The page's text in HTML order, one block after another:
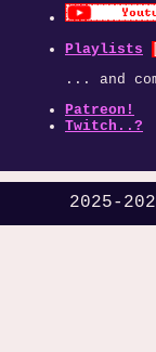
Playlists
... and
Patreon!
Twitch..?
2025-